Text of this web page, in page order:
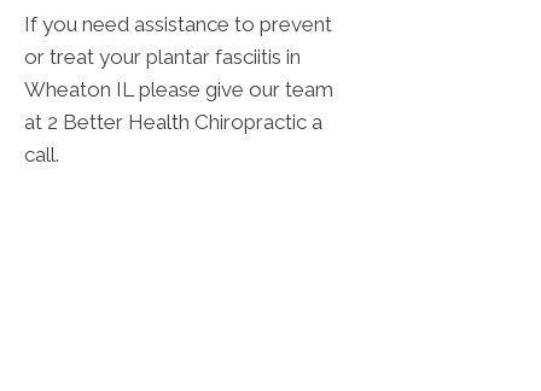
If you need assistance to prevent
or treat your plantar fasciitis in
Wheaton IL please give our team
at 2 Better Health Chiropractic a
call.